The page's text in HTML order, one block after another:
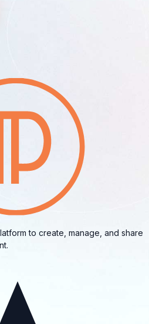
to create, manage, and share